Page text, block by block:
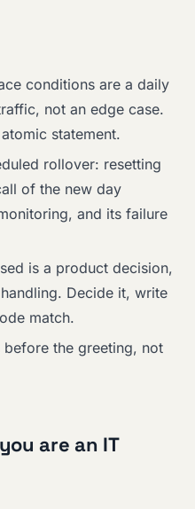
conditions are a daily
not an edge case.
statement.
rollover: resetting
of the new day
and its failure
is a product decision,
Decide it, write
match.
the greeting, not
are an IT